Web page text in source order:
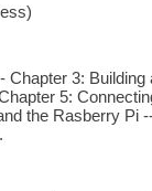
3: Building
5:
the Rasberry Pi